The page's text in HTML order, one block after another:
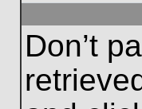
Don’t